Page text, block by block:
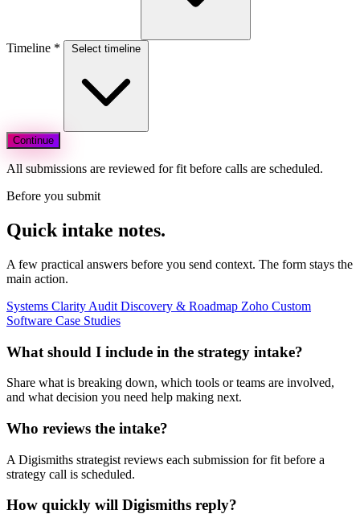
Timeline * Select timeline
Continue
All submissions are reviewed for fit before calls are scheduled.
Before you submit
Quick intake notes.
A few practical answers before you send context. The form stays the
main action.
Systems Clarity Audit Discovery & Roadmap Zoho Custom
Software Case Studies
What should I include in the strategy intake?
Share what is breaking down, which tools or teams are involved,
and what decision you need help making next.
Who reviews the intake?
A Digismiths strategist reviews each submission for fit before a
strategy call is scheduled.
How quickly will Digismiths reply?